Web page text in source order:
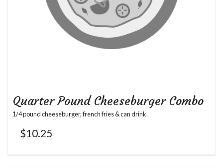
Quarter Pound Cheeseburger Combo
1/4 pound cheeseburger, french fries & can drink.
$10.25